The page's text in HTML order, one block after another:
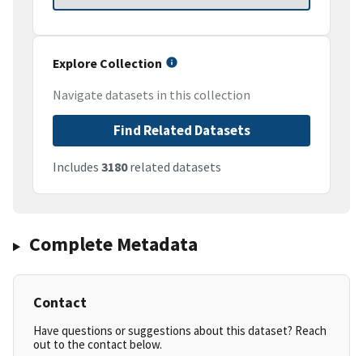
Explore Collection
Navigate datasets in this collection
Find Related Datasets
Includes 3180related datasets
Complete Metadata
Contact
Have questions or suggestions about this dataset? Reach
out to the contact below.